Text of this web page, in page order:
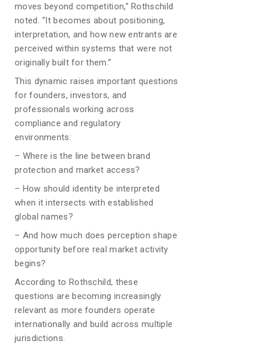
moves beyond competition,” Rothschild
noted. “It becomes about positioning,
interpretation, and how new entrants are
perceived within systems that were not
originally built for them.”
This dynamic raises important questions
for founders, investors, and
professionals working across
compliance and regulatory
environments:
– Where is the line between brand
protection and market access?
– How should identity be interpreted
when it intersects with established
global names?
– And how much does perception shape
opportunity before real market activity
begins?
According to Rothschild, these
questions are becoming increasingly
relevant as more founders operate
internationally and build across multiple
jurisdictions.